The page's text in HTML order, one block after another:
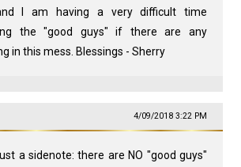
I am having a very difficult time
the "good guys" if there are any
in this mess. Blessings - Sherry
4/09/2018 3:22 PM
a sidenote: there are NO "good guys"